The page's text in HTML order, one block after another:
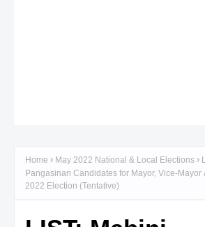
Home May 2022 National & Local Elections
Pangasinan Candidates for Mayor, Vice-Mayor
2022 Election (Tentative)